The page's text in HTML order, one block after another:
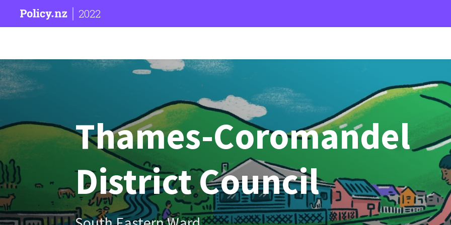
2022
Thames-Coromandel
District Council